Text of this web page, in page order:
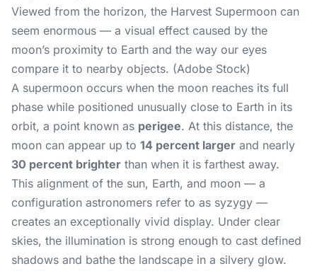
Viewed from the horizon, the Harvest Supermoon can
seem enormous — a visual effect caused by the
moon’s proximity to Earth and the way our eyes
compare it to nearby objects. (Adobe Stock)
A supermoon occurs when the moon reaches its full
phase while positioned unusually close to Earth in its
orbit, a point known as perigee. At this distance, the
moon can appear up to 14 percent larger and nearly
30 percent brighter than when it is farthest away.
This alignment of the sun, Earth, and moon — a
configuration astronomers refer to as syzygy —
creates an exceptionally vivid display. Under clear
skies, the illumination is strong enough to cast defined
shadows and bathe the landscape in a silvery glow.